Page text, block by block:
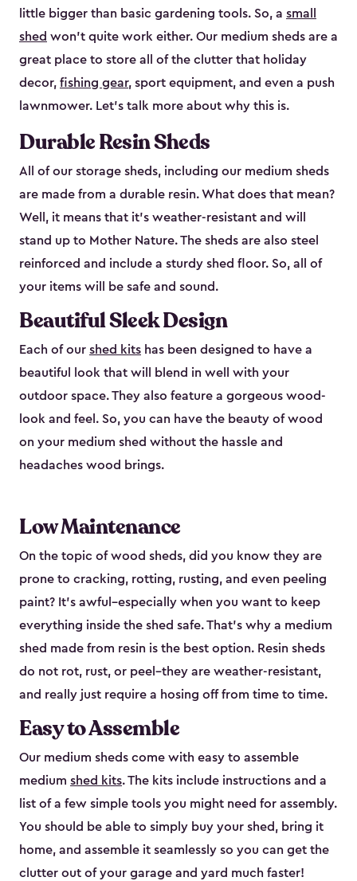
little bigger than basic gardening tools. So, a small
shed won’t quite work either. Our medium sheds are a
great place to store all of the clutter that holiday
decor, fishing gear, sport equipment, and even a push
lawnmower. Let’s talk more about why this is.
Durable Resin Sheds
All of our storage sheds, including our medium sheds
are made from a durable resin. What does that mean?
Well, it means that it’s weather-resistant and will
stand up to Mother Nature. The sheds are also steel
reinforced and include a sturdy shed floor. So, all of
your items will be safe and sound.
Beautiful Sleek Design
Each of our shed kits has been designed to have a
beautiful look that will blend in well with your
outdoor space. They also feature a gorgeous wood-
look and feel. So, you can have the beauty of wood
on your medium shed without the hassle and
headaches wood brings.
Low Maintenance
On the topic of wood sheds, did you know they are
prone to cracking, rotting, rusting, and even peeling
paint? It’s awful–especially when you want to keep
everything inside the shed safe. That’s why a medium
shed made from resin is the best option. Resin sheds
do not rot, rust, or peel–they are weather-resistant,
and really just require a hosing off from time to time.
Easy to Assemble
Our medium sheds come with easy to assemble
medium shed kits. The kits include instructions and a
list of a few simple tools you might need for assembly.
You should be able to simply buy your shed, bring it
home, and assemble it seamlessly so you can get the
clutter out of your garage and yard much faster!